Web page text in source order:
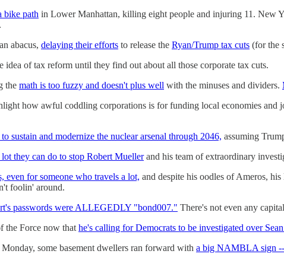
bike path in Lower Manhattan, killing eight people and injuring 11. New
abacus, delaying their efforts to release the Ryan/Trump tax cuts (for the
idea of tax reform until they find out about all those corporate tax cuts.
the math is too fuzzy and doesn't plus well with the minuses and dividers.
how awful coddling corporations is for funding local economies and
sustain and modernize the nuclear arsenal through 2046, assuming
they can do to stop Robert Muellerand his team of extraordinary
even for someone who travels a lot, and despite his oodles of Ameros,
foolin' around.
passwords were ALLEGEDLY "bond007." There's not even any
the Force now that he's calling for Democrats to be investigated over
some basement dwellers ran forward with a big NAMBLA sign --